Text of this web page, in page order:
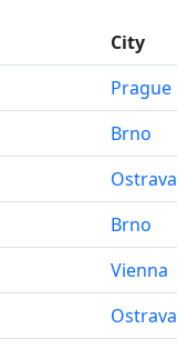
City
Prague
Brno
Ostrava
Brno
Vienna
Ostrava